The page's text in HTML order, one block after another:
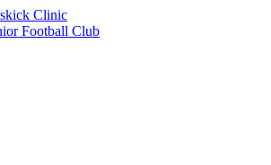
Clinic
Football Club